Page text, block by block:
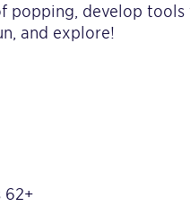
popping, develop
and explore!
62+